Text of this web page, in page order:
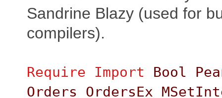
Sandrine Blazy (used for
compilers).
Require Import Bool
Orders
OrdersEx